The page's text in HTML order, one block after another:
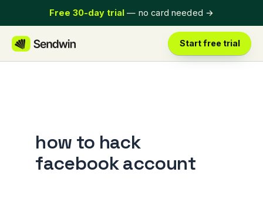
to
content
Free 30-day trial — no card needed →
Start free trial
how to hack
facebook account